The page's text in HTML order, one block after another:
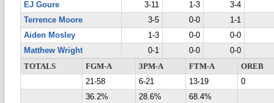
EJ Goure
3-11 1-3
3-4
Terrence Moore
3-5 0-0
1-1
Aiden Mosley
1-3 0-0
0-0
Matthew Wright
0-1 0-0
0-0
TOTALS
FGM-A 3PM-A FTM-A
OREB
21-58
6-21 13-19
0
36.2%
28.6% 68.4%